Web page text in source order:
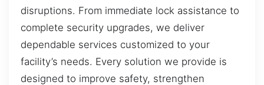
disruptions. From immediate lock assistance to
complete security upgrades, we deliver
dependable services customized to your
facility’s needs. Every solution we provide is
designed to improve safety, strengthen